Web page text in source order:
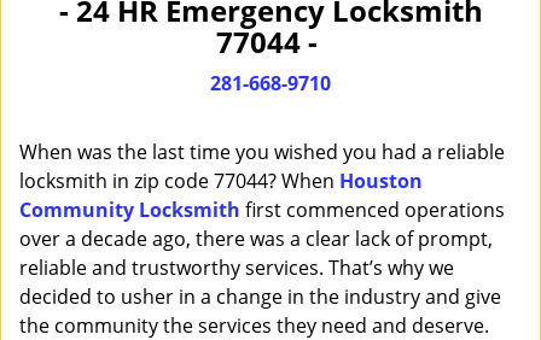
i
n
- 24 HR Emergency Locksmith
77044 -
281-668-9710
When was the last time you wished you had a reliable
locksmith in zip code 77044? When Houston
Community Locksmith first commenced operations
over a decade ago, there was a clear lack of prompt,
reliable and trustworthy services. That’s why we
decided to usher in a change in the industry and give
the community the services they need and deserve.